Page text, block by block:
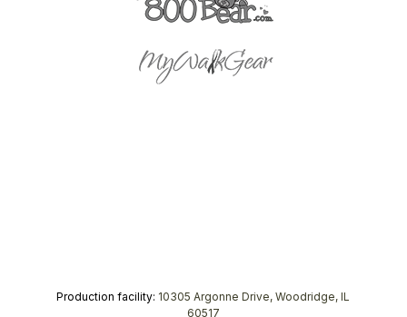
Production facility: 10305 Argonne Drive, Woodridge, IL
60517